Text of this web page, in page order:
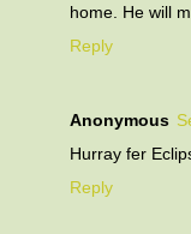
home. He will
Reply
Anonymous
Hurray fer
Reply